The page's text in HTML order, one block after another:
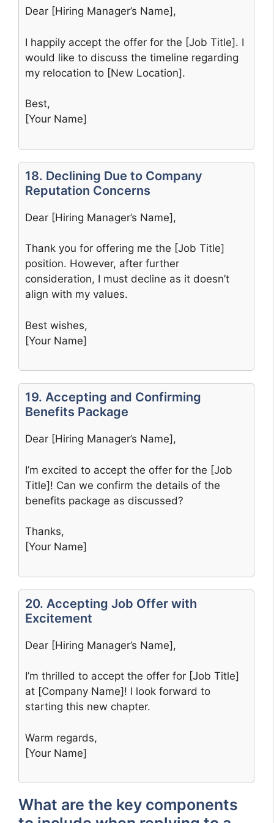
Dear [Hiring Manager’s Name],
I happily accept the offer for the [Job Title]. I
would like to discuss the timeline regarding
my relocation to [New Location].
Best,
[Your Name]
18. Declining Due to Company
Reputation Concerns
Dear [Hiring Manager’s Name],
Thank you for offering me the [Job Title]
position. However, after further
consideration, I must decline as it doesn’t
align with my values.
Best wishes,
[Your Name]
19. Accepting and Confirming
Benefits Package
Dear [Hiring Manager’s Name],
I’m excited to accept the offer for the [Job
Title]! Can we confirm the details of the
benefits package as discussed?
Thanks,
[Your Name]
20. Accepting Job Offer with
Excitement
Dear [Hiring Manager’s Name],
I’m thrilled to accept the offer for [Job Title]
at [Company Name]! I look forward to
starting this new chapter.
Warm regards,
[Your Name]
What are the key components